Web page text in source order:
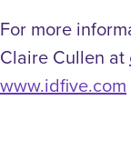
For more
Claire Cullen at
www.idfive.com